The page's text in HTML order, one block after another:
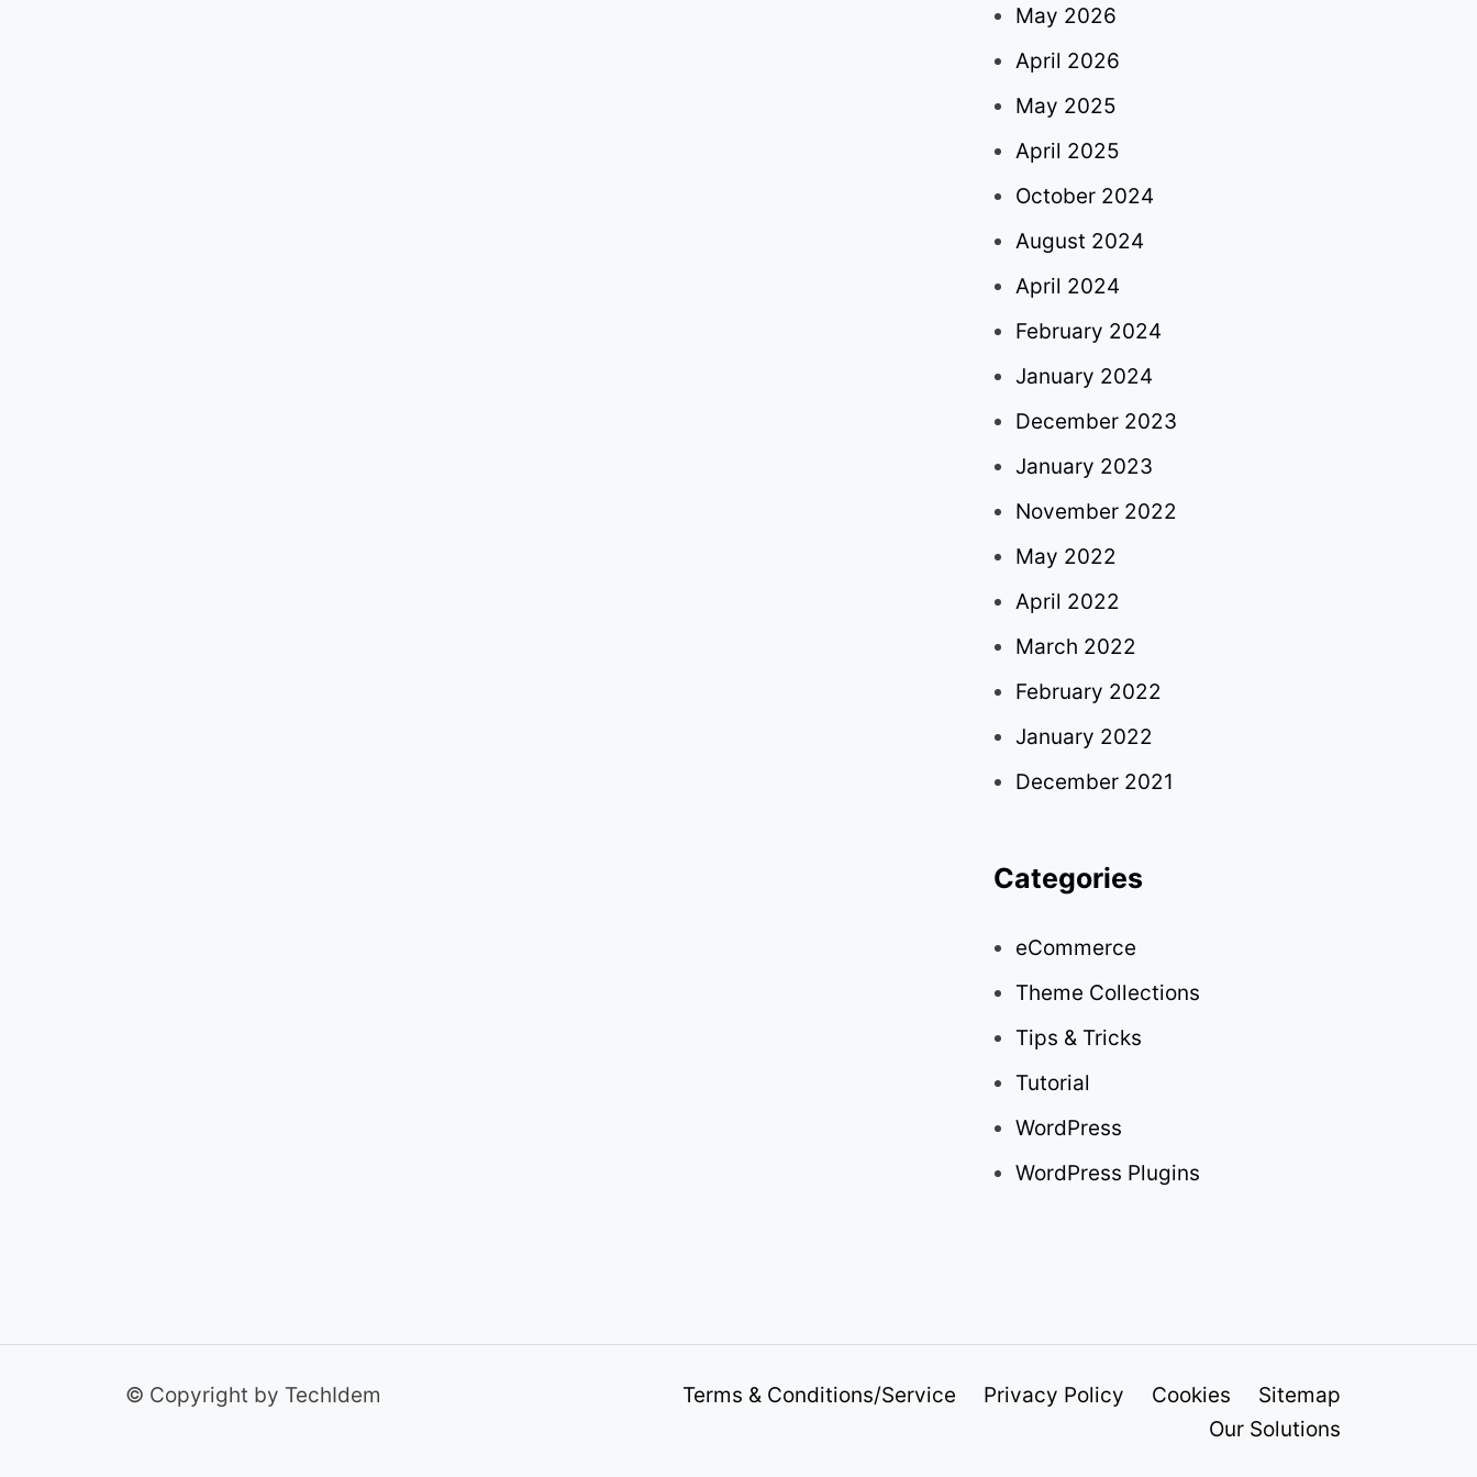
May 2026
April 2026
May 2025
April 2025
October 2024
August 2024
April 2024
February 2024
January 2024
December 2023
January 2023
November 2022
May 2022
April 2022
March 2022
February 2022
January 2022
December 2021
Categories
eCommerce
Theme Collections
Tips & Tricks
Tutorial
WordPress
WordPress Plugins
© Copyright by TechIdem Terms & Conditions/Service Privacy Policy Cookies
Sitemap
Our Solutions